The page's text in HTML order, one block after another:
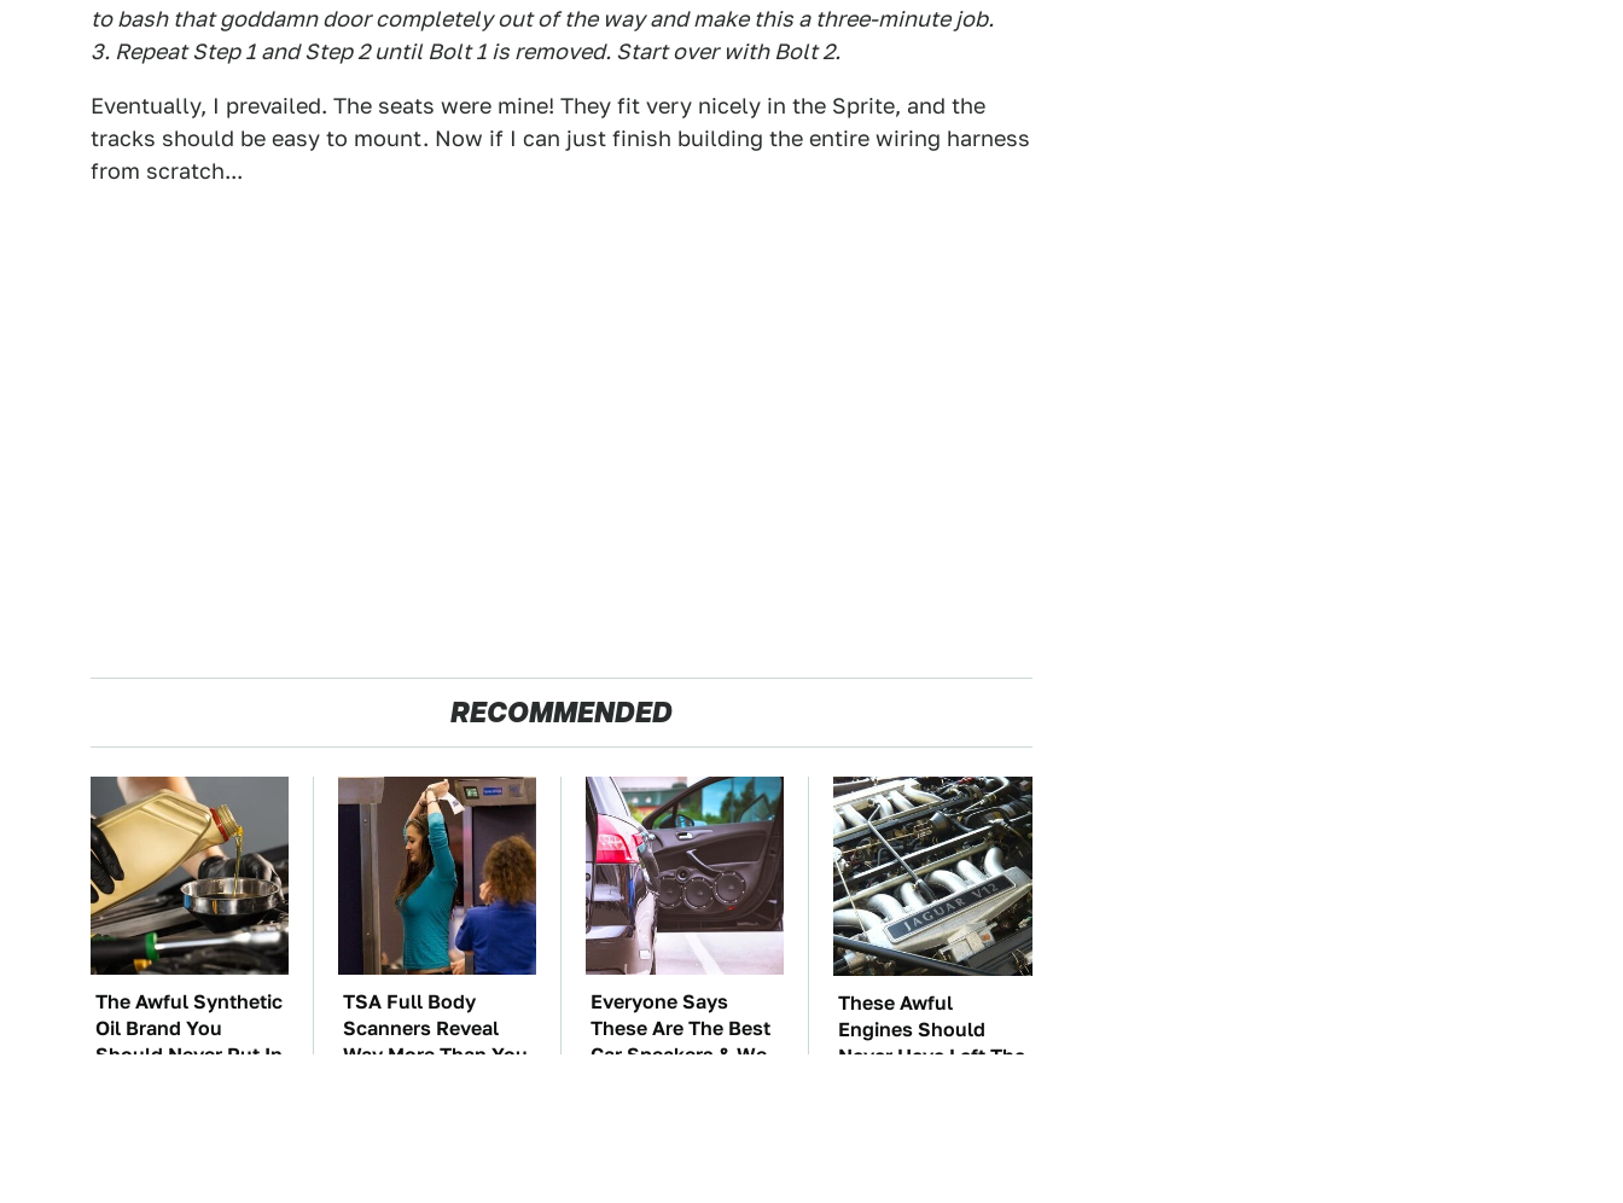
to bash that goddamn door completely out of the way and make this a three-minute job.
3. Repeat Step 1 and Step 2 until Bolt 1 is removed. Start over with Bolt 2.
Eventually, I prevailed. The seats were mine! They fit very nicely in the Sprite, and the
tracks should be easy to mount. Now if I can just finish building the entire wiring harness
from scratch...
RECOMMENDED
The Awful Synthetic
Oil Brand You
Should Never Put In
TSA Full Body
Scanners Reveal
Way More Than You
Everyone Says
These Are The Best
Car Speakers & We
These Awful
Engines Should
Never Have Left The